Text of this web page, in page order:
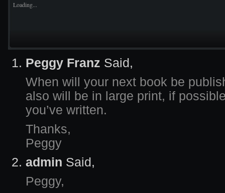
Loading...
Peggy Franz Said,
When will your next book be
also will be in large print, if
you’ve written.
Thanks,
Peggy
admin Said,
Peggy,